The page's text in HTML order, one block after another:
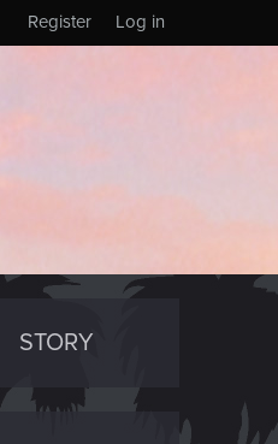
Log in
Register
STORY